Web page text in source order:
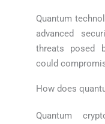
Quantum
advanced
threats posed
could
How does
Quantum